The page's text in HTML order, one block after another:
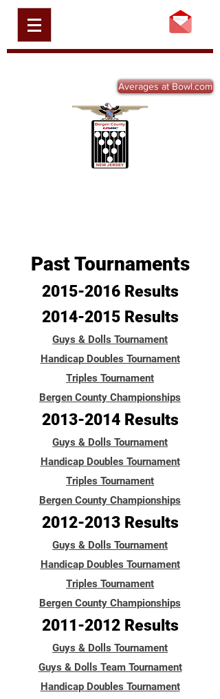
Averages at Bowl.com
Past Tournaments
2015-2016Results
2014-2015Results
Guys & Dolls Tournament
Handicap Doubles Tournament
Triples Tournament
Bergen County Championships
2013-2014Results
Guys & Dolls Tournament
Handicap Doubles Tournament
Triples Tournament
Bergen County Championships
2012-2013Results
Guys & Dolls Tournament
Handicap Doubles Tournament
Triples Tournament
Bergen County Championships
2011-2012Results
Guys & Dolls Tournament
Guys & Dolls Team Tournament
Handicap Doubles Tournament